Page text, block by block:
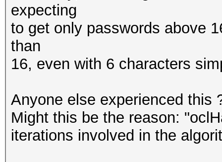
expecting
to get only passwords above
than
16, even with 6 characters
Anyone else experienced this
Might this be the reason:
iterations involved in the